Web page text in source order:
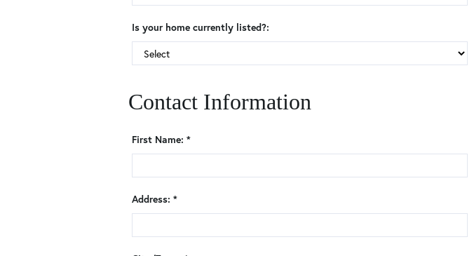
Is your home currently listed?:
Contact Information
First Name: *
Address: *